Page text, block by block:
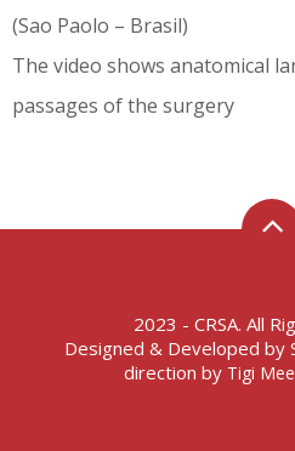
(Sao Paolo – Brasil)
The video shows anatomical
passages of the surgery
2023 - CRSA. All
Designed & Developed by
direction by Tigi